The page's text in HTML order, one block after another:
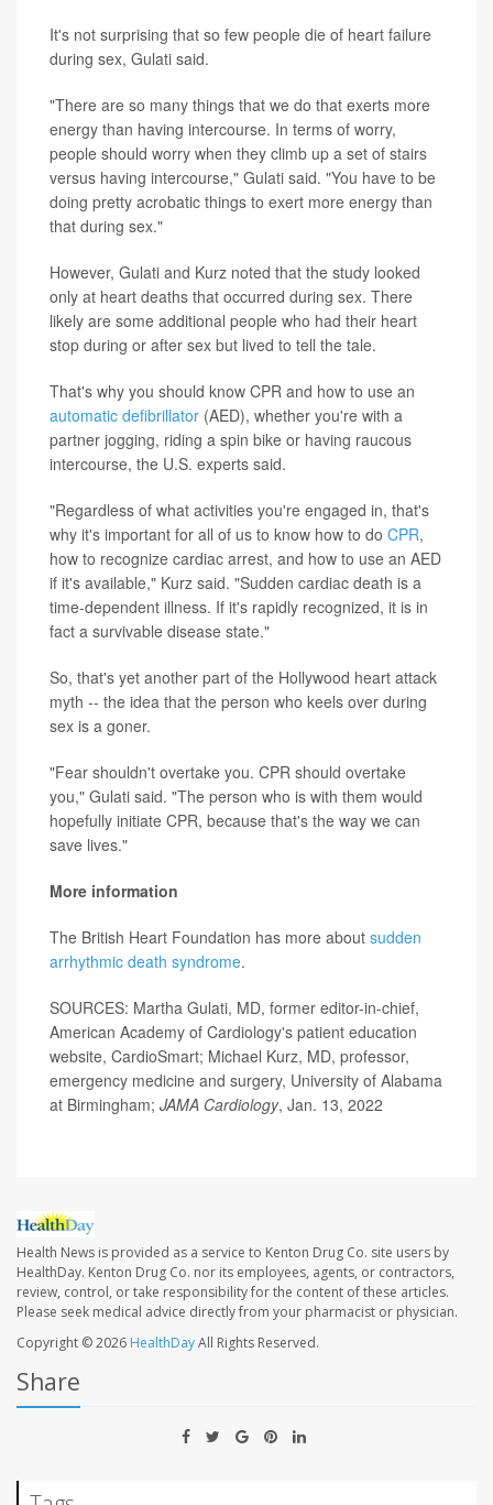
It's not surprising that so few people die of heart failure
during sex, Gulati said.
"There are so many things that we do that exerts more
energy than having intercourse. In terms of worry,
people should worry when they climb up a set of stairs
versus having intercourse," Gulati said. "You have to be
doing pretty acrobatic things to exert more energy than
that during sex."
However, Gulati and Kurz noted that the study looked
only at heart deaths that occurred during sex. There
likely are some additional people who had their heart
stop during or after sex but lived to tell the tale.
That's why you should know CPR and how to use an
automatic defibrillator (AED), whether you're with a
partner jogging, riding a spin bike or having raucous
intercourse, the U.S. experts said.
"Regardless of what activities you're engaged in, that's
why it's important for all of us to know how to do CPR,
how to recognize cardiac arrest, and how to use an AED
if it's available," Kurz said. "Sudden cardiac death is a
time-dependent illness. If it's rapidly recognized, it is in
fact a survivable disease state."
So, that's yet another part of the Hollywood heart attack
myth -- the idea that the person who keels over during
sex is a goner.
"Fear shouldn't overtake you. CPR should overtake
you," Gulati said. "The person who is with them would
hopefully initiate CPR, because that's the way we can
save lives."
More information
The British Heart Foundation has more about sudden
arrhythmic death syndrome.
SOURCES: Martha Gulati, MD, former editor-in-chief,
American Academy of Cardiology's patient education
website, CardioSmart; Michael Kurz, MD, professor,
emergency medicine and surgery, University of Alabama
at Birmingham; JAMA Cardiology, Jan. 13, 2022
Health News is provided as a service to Kenton Drug Co. site users by
HealthDay. Kenton Drug Co. nor its employees, agents, or contractors,
review, control, or take responsibility for the content of these articles.
Please seek medical advice directly from your pharmacist or physician.
Copyright © 2026 HealthDayAll Rights Reserved.
Share